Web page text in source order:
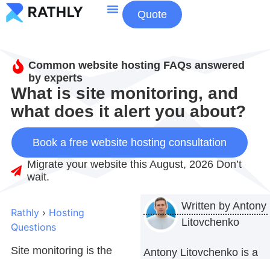
Quote
Common website hosting FAQs answered
by experts
What is site monitoring, and
what does it alert you about?
Book a free website hosting consultation
Migrate your website this August, 2026 Don’t
wait.
Rathly › Hosting
Questions
Site monitoring is the
Written by Antony
Litovchenko
Antony Litovchenko is a